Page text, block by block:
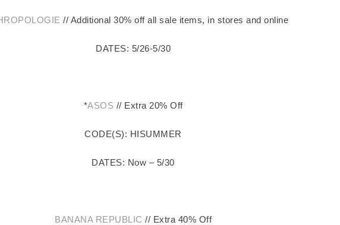
// Additional 30% off all sale items, in stores and online
DATES: 5/26-5/30
*ASOS // Extra 20% Off
CODE(S): HISUMMER
DATES: Now – 5/30
BANANA REPUBLIC // Extra 40% Off